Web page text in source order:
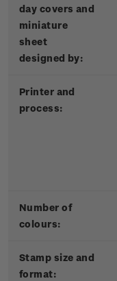
day covers and
miniature
sheet
designed by:
Printer and
process:
Number of
colours:
Stamp size and
format: